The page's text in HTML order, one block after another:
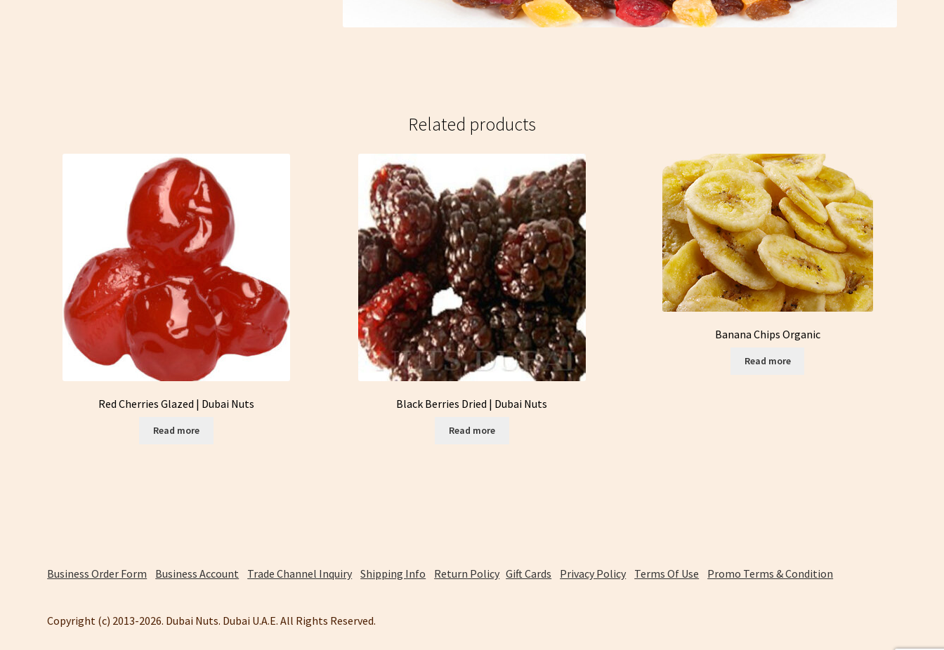
Related products
Red Cherries Glazed | Dubai Nuts
Read more
Black Berries Dried | Dubai Nuts
Read more
Banana Chips Organic
Read more
Business Order Form Business Account Trade Channel Inquiry Shipping Info Return Policy Gift Cards Privacy Policy Terms Of Use Promo Terms & Condition
Copyright (c) 2013-2026. Dubai Nuts. Dubai U.A.E. All Rights Reserved.